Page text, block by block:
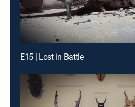
E15 | Lost in Battle